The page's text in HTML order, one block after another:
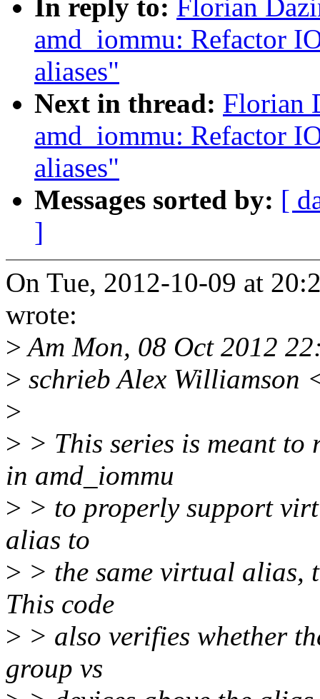
In reply to: Florian
amd_iommu: Refactor
aliases"
Next in thread: Florian
amd_iommu: Refactor
aliases"
Messages sorted by: [
]
On Tue, 2012-10-09 at
wrote:
>Am Mon, 08 Oct 2012
> schrieb Alex Williamson
>
> > This series is meant
in amd_iommu
> > to properly support
alias to
> > the same virtual alias,
This code
> > also verifies whether
group vs